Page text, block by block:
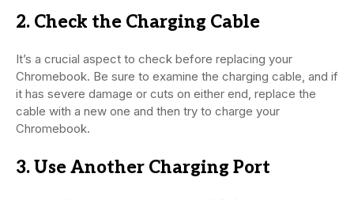
2. Check the Charging Cable
It’s a crucial aspect to check before replacing your
Chromebook. Be sure to examine the charging cable, and if
it has severe damage or cuts on either end, replace the
cable with a new one and then try to charge your
Chromebook.
3. Use Another Charging Port